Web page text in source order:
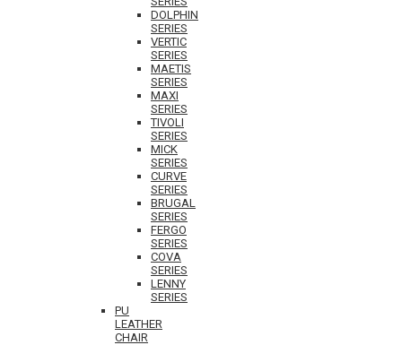
DOLPHIN
SERIES
VERTIC
SERIES
MAETIS
SERIES
MAXI
SERIES
TIVOLI
SERIES
MICK
SERIES
CURVE
SERIES
BRUGAL
SERIES
FERGO
SERIES
COVA
SERIES
LENNY
SERIES
PU
LEATHER
CHAIR